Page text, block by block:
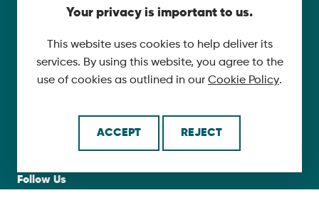
Your privacy is important to us.
This website uses cookies to help deliver its
services. By using this website, you agree to the
use of cookies as outlined in our Cookie Policy.
ACCEPT REJECT
Gender Pay Gap Report 2025
Follow Us